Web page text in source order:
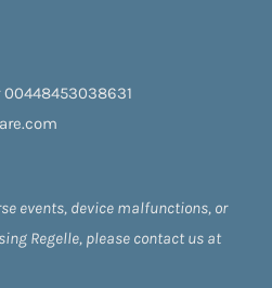
00448453038631
events, device malfunctions, or
Regelle, please contact us at